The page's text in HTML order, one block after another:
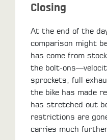
Closing
​At the end of the
comparison might
has come from
the bolt-
sprockets, full
the bike has made
has stretched out
restrictions are
carries much